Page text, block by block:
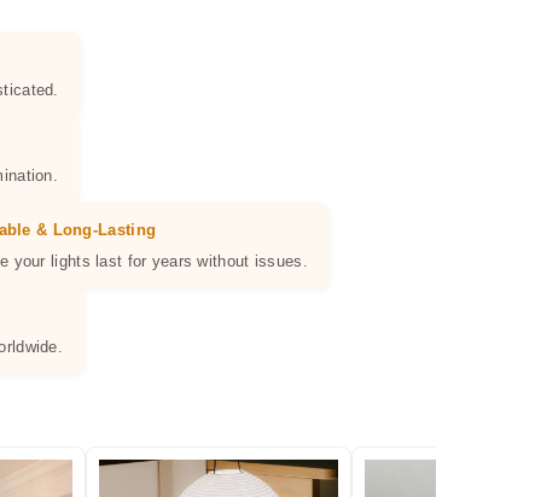
& Long-Lasting
your lights last for years without issues.